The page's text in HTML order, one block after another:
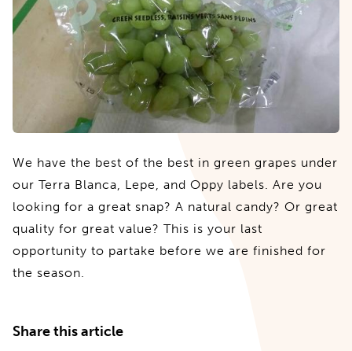
We have the best of the best in green grapes under
our Terra Blanca, Lepe, and Oppy labels. Are you
looking for a great snap? A natural candy? Or great
quality for great value? This is your last
opportunity to partake before we are finished for
the season.
Share this article